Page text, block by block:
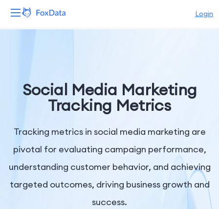
Login
Solutions
Company
Social Media Marketing
Tracking Metrics
Tracking metrics in social media marketing are
pivotal for evaluating campaign performance,
understanding customer behavior, and achieving
targeted outcomes, driving business growth and
success.